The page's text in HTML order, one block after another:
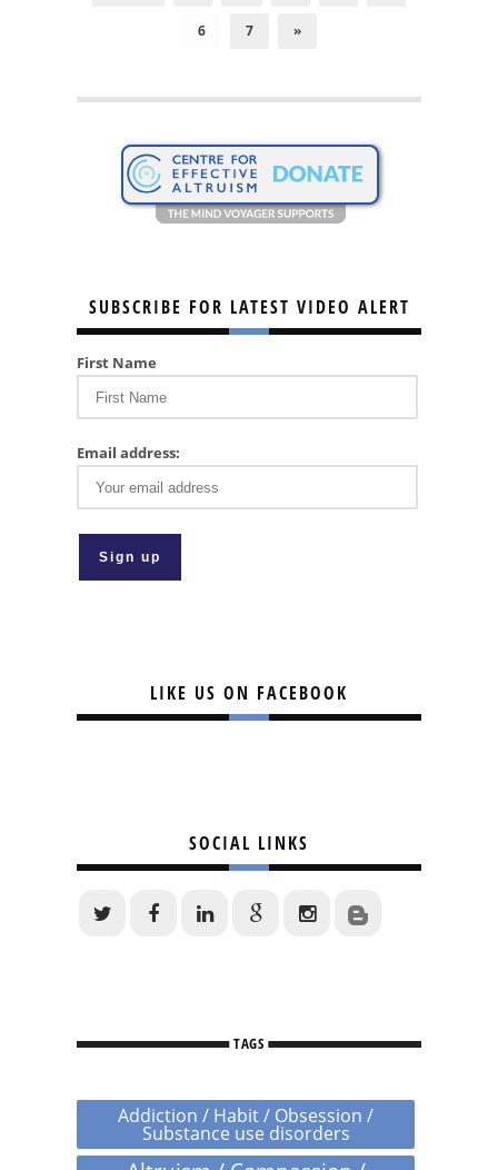
6 7 »
SUBSCRIBE FOR LATEST VIDEO ALERT
First Name
Email address:
LIKE US ON FACEBOOK
SOCIAL LINKS
TAGS
Addiction / Habit / Obsession /
Substance use disorders